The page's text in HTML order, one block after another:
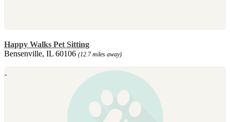
Happy Walks Pet Sitting
Bensenville, IL 60106 (12.7 miles away)